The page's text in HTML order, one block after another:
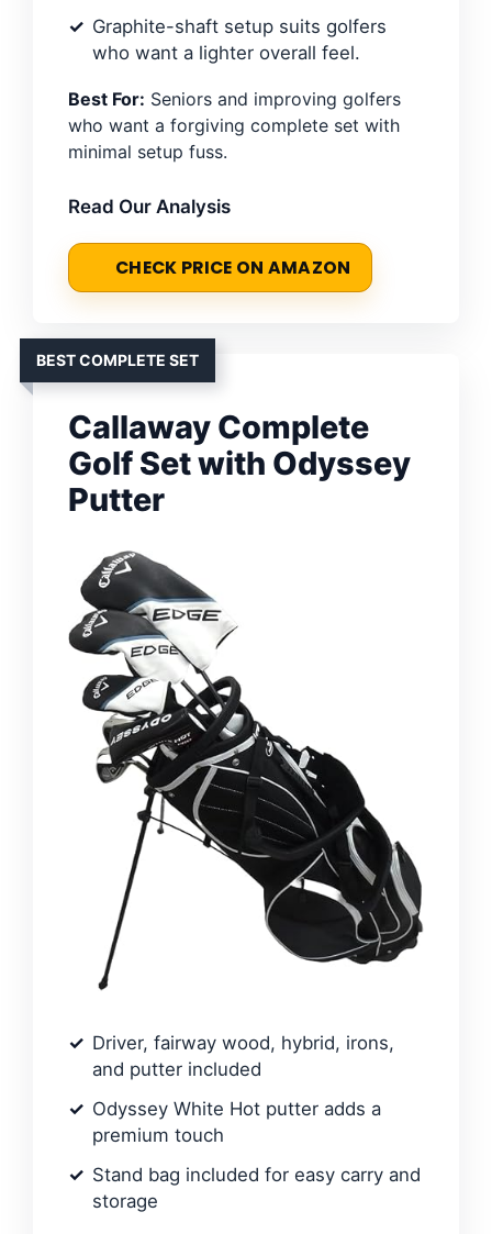
Graphite-shaft setup suits golfers
who want a lighter overall feel.
Best For: Seniors and improving golfers
who want a forgiving complete set with
minimal setup fuss.
Read Our Analysis
CHECK PRICE ON AMAZON
BEST COMPLETE SET
Callaway Complete
Golf Set with Odyssey
Putter
Driver, fairway wood, hybrid, irons,
and putter included
Odyssey White Hot putter adds a
premium touch
Stand bag included for easy carry and
storage